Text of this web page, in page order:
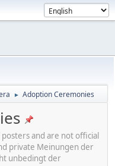
► Adoption Ceremonies
and are not official
private Meinungen der
unbedingt der